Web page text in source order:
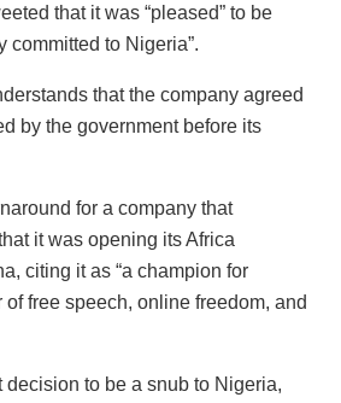
that it was “pleased” to be
committed to Nigeria”.
that the company agreed
by the government before its
for a company that
it was opening its Africa
citing it as “a champion for
free speech, online freedom, and
decision to be a snub to Nigeria,